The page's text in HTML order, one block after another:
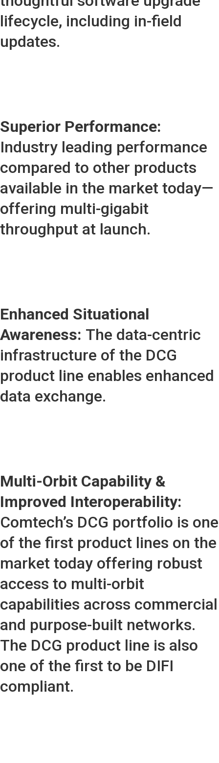
lifecycle, including in-field
updates.
Superior Performance:
Industry leading performance
compared to other products
available in the market today—
offering multi-gigabit
throughput at launch.
Enhanced Situational
Awareness: The data-centric
infrastructure of the DCG
product line enables enhanced
data exchange.
Multi-Orbit Capability &
Improved Interoperability:
Comtech’s DCG portfolio is one
of the first product lines on the
market today offering robust
access to multi-orbit
capabilities across commercial
and purpose-built networks.
The DCG product line is also
one of the first to be DIFI
compliant.